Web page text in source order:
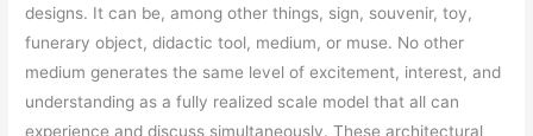
designs. It can be, among other things, sign, souvenir, toy,
funerary object, didactic tool, medium, or muse. No other
medium generates the same level of excitement, interest, and
understanding as a fully realized scale model that all can
experience and discuss simultaneously. These architectural